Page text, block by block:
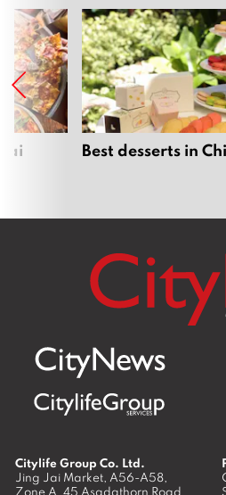
Best desserts in
Citylife Group Co. Ltd.
Jing Jai Market, A56-A58,